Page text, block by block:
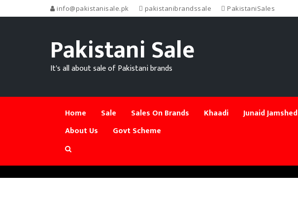
info@pakistanisale.pk pakistanibrandssale PakistaniSales
Pakistani Sale
It's all about sale of Pakistani brands
Home Sale Sales On Brands Khaadi Junaid Jamshed
About Us
Govt Scheme